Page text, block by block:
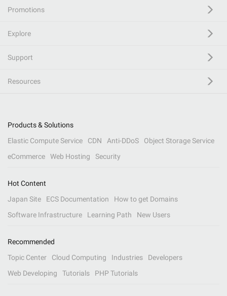
Promotions
Explore
Support
Resources
Products & Solutions
Elastic Compute Service
CDN Anti-DDoS
Object Storage Service
eCommerce
Web Hosting Security
Hot Content
Japan Site
ECS Documentation
How to get Domains
Software Infrastructure
Learning Path New Users
Recommended
Topic Center
Cloud Computing Industries
Developers
Web Developing
Tutorials PHP Tutorials